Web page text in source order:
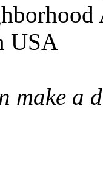
USA
make a